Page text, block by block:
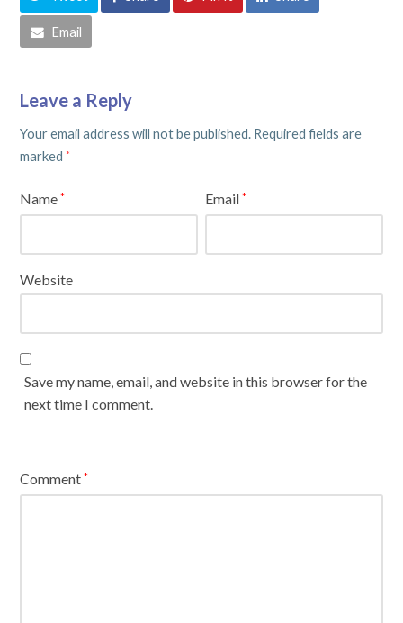
Email
Leave a Reply
Your email address will not be published. Required fields are
marked *
Name* Email*
Website
Save my name, email, and website in this browser for the
next time I comment.
Comment*